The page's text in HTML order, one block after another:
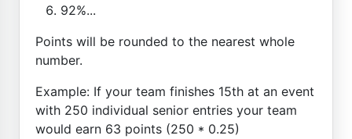
92%...
Points will be rounded to the nearest whole
number.
Example: If your team finishes 15th at an event
with 250 individual senior entries your team
would earn 63 points (250 * 0.25)